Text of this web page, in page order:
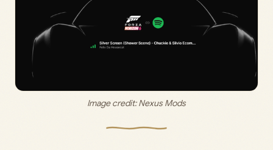
Image credit: Nexus Mods